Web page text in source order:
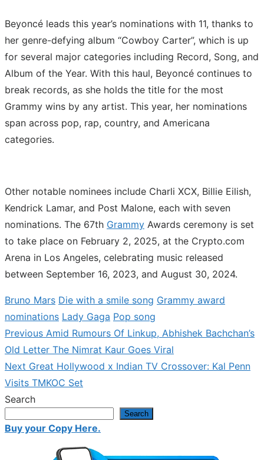
Beyoncé leads this year’s nominations with 11, thanks to
her genre-defying album “Cowboy Carter”, which is up
for several major categories including Record, Song, and
Album of the Year. With this haul, Beyoncé continues to
break records, as she holds the title for the most
Grammy wins by any artist. This year, her nominations
span across pop, rap, country, and Americana
categories.
Other notable nominees include Charli XCX, Billie Eilish,
Kendrick Lamar, and Post Malone, each with seven
nominations. The 67th Grammy Awards ceremony is set
to take place on February 2, 2025, at the Crypto.com
Arena in Los Angeles, celebrating music released
between September 16, 2023, and August 30, 2024.
Bruno Mars Die with a smile song Grammy award
nominations Lady Gaga Pop song
Post
navigation
PreviousPrevious
post:
Amid Rumours Of Linkup, Abhishek Bachchan’s
Old Letter The Nimrat Kaur Goes Viral
Next Next
post:
Great Hollywood x Indian TV Crossover: Kal Penn
Visits TMKOC Set
Search
Search
Buy your Copy Here.